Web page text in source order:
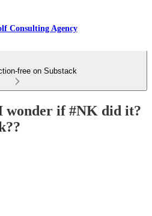
Consulting Agency
free on Substack
wonder if #NK did it?